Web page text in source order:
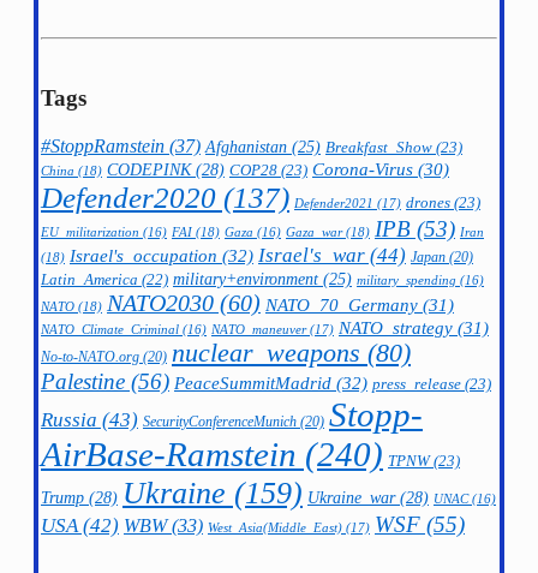
Tags
#StoppRamstein (37) Afghanistan (25) Breakfast_Show (23)
China (18) CODEPINK(28) COP28 (23) Corona-Virus (30)
Defender2020 (137) Defender2021 (17) drones (23)
EU_militarization (16) FAI (18) Gaza (16) Gaza_war(18) IPB (53) Iran
(18) Israel's_occupation (32) Israel's_war (44) Japan (20)
Latin_America (22) military+environment (25) military_spending (16)
NATO (18) NATO2030 (60) NATO_70_Germany (31)
NATO_Climate_Criminal (16) NATO_maneuver(17) NATO_strategy (31)
No-to-NATO.org (20) nuclear_weapons (80)
Palestine (56) PeaceSummitMadrid (32) press_release (23)
Russia (43) SecurityConferenceMunich (20) Stopp-
AirBase-Ramstein (240) TPNW(23)
Trump (28) Ukraine (159) Ukraine_war(28) UNAC(16)
USA(42) WBW(33) West_Asia(Middle_East) (17) WSF (55)